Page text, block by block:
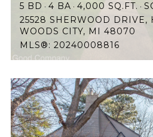
5 BD 4 BA 4,000 SQ.FT.
25528 SHERWOOD DRIVE,
WOODS CITY, MI 48070
MLS®: 20240008816